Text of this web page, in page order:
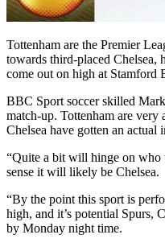
Tottenham are the Premier
towards third-placed
come out on high at Stamford
BBC Sport soccer skilled
match-up. Tottenham are
Chelsea have gotten an
“Quite a bit will hinge on who
sense it will likely be Chelsea.
“By the point this sport is
high, and it’s potential Spurs,
by Monday night time.